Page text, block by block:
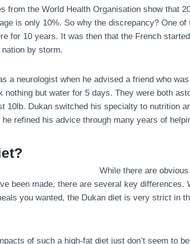
from the World Health Organisation show that
is only 10%. So why the discrepancy? One
for 10 years. It was then that the French
by storm.
a neurologist when he advised a friend who
nothing but water for 5 days. They were both
10lb. Dukan switched his specialty to nutrition
refined his advice through many years of
While there are
been made, there are several key
you wanted, the Dukan diet is very strict in
of such a high-fat diet just don’t seem to